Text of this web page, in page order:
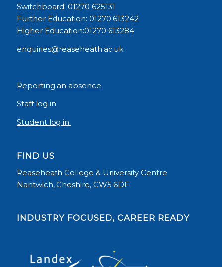
Switchboard: 01270 625131
Further Education: 01270 613242
Higher Education:01270 613284
enquiries@reaseheath.ac.uk
Reporting an absence
Staff log in
Student log in
FIND US
Reaseheath College & University Centre
Nantwich, Cheshire, CW5 6DF
INDUSTRY FOCUSED, CAREER READY